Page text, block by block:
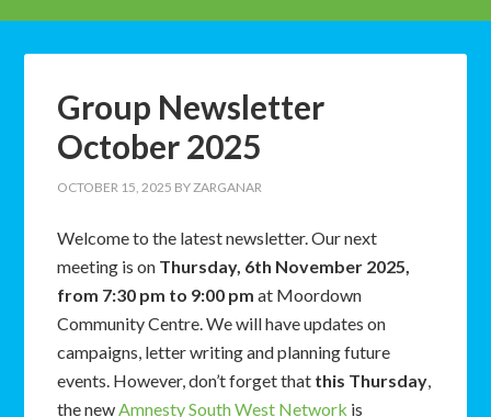
Group Newsletter
October 2025
OCTOBER 15, 2025 BYZARGANAR
Welcome to the latest newsletter. Our next
meeting is on Thursday, 6th November 2025,
from 7:30 pm to 9:00 pmat Moordown
Community Centre. We will have updates on
campaigns, letter writing and planning future
events. However, don’t forget that this Thursday,
the newAmnesty South West Network is